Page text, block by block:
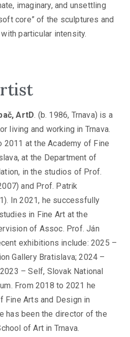
imaginary, and unsettling
core” of the sculptures and
particular intensity.
ArtD. (b. 1986, Trnava) is a
living and working in Trnava.
at the Academy of Fine
at the Department of
in the studios of Prof.
and Prof. Patrik
In 2021, he successfully
in Fine Art at the
of Assoc. Prof. Ján
exhibitions include: 2025 –
Gallery Bratislava; 2024 –
– Self, Slovak National
From 2018 to 2021 he
Fine Arts and Design in
has been the director of the
of Art in Trnava.